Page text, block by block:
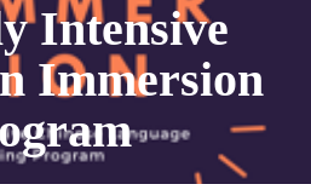
Intensive
Immersion